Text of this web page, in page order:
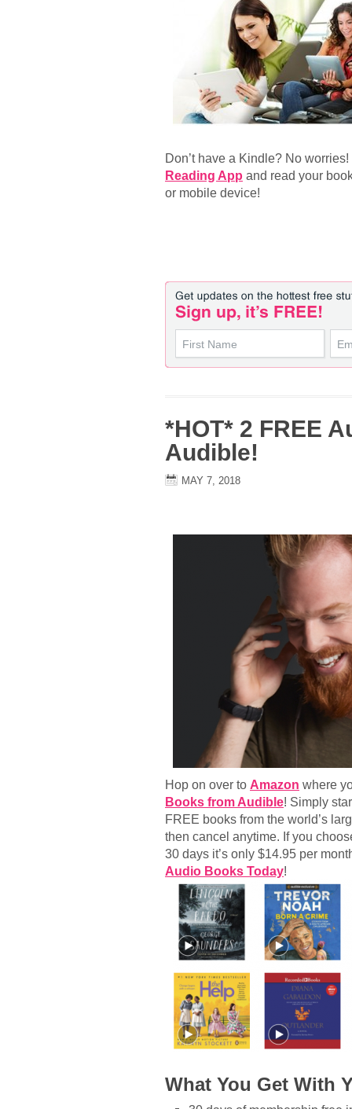
Don’t have a Kindle? No
Reading App and read your
or mobile device!
*HOT* 2 FREE
Audible!
MAY 7, 2018
Hop on over to Amazon where
Books from Audible! Simply
FREE books from the world’s
then cancel anytime. If you
30 days it’s only $14.95 per
Audio Books Today!
What You Get With